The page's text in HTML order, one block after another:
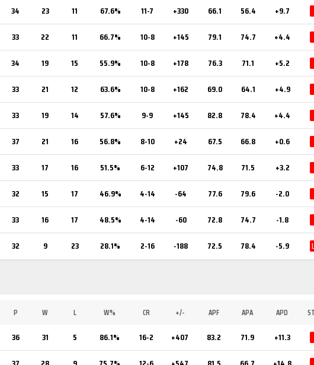
34 23 11 67.6% 11-7 +330 66.1 56.4 +9.7
33 22 11 66.7% 10-8 +145 79.1 74.7 +4.4
34 19 15 55.9% 10-8 +178 76.3 71.1 +5.2
33 21 12 63.6% 10-8 +162 69.0 64.1 +4.9
33 19 14 57.6% 9-9 +145 82.8 78.4 +4.4
37 21 16 56.8% 8-10 +24 67.5 66.8 +0.6
33 17 16 51.5% 6-12 +107 74.8 71.5 +3.2
32 15 17 46.9% 4-14 -64 77.6 79.6 -2.0
33 16 17 48.5% 4-14 -60 72.8 74.7 -1.8
32 9 23 28.1% 2-16 -188 72.5 78.4 -5.9
P W L W% CR +/- APF APA APD
36 31 5 86.1% 16-2 +407 83.2 71.9 +11.3